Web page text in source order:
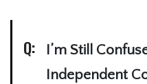
Q:
I’m Still
Independent